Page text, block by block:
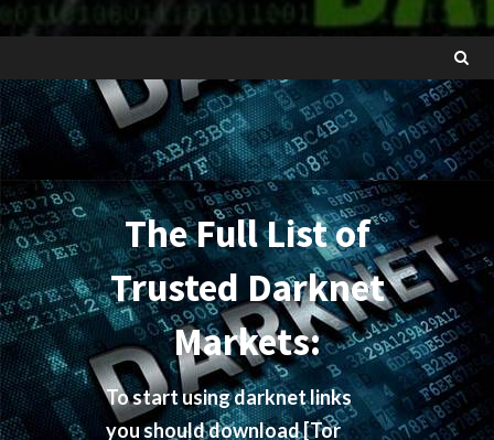
The Full List of
Trusted Darknet
Markets:
To start using darknet links
you should download[Tor